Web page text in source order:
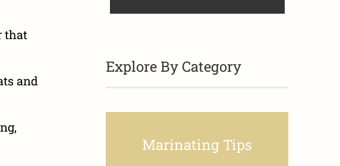
that
and
Explore By Category
Marinating Tips